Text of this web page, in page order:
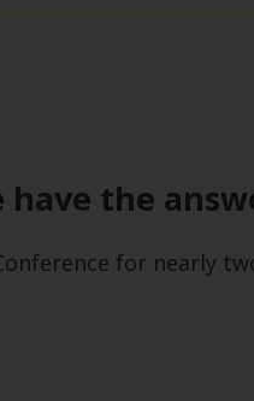
have the
for nearly